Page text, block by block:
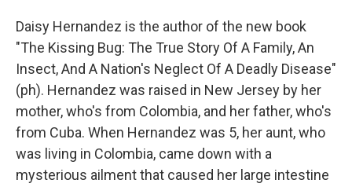
Daisy Hernandez is the author of the new book
"The Kissing Bug: The True Story Of A Family, An
Insect, And A Nation's Neglect Of A Deadly Disease"
(ph). Hernandez was raised in New Jersey by her
mother, who's from Colombia, and her father, who's
from Cuba. When Hernandez was 5, her aunt, who
was living in Colombia, came down with a
mysterious ailment that caused her large intestine